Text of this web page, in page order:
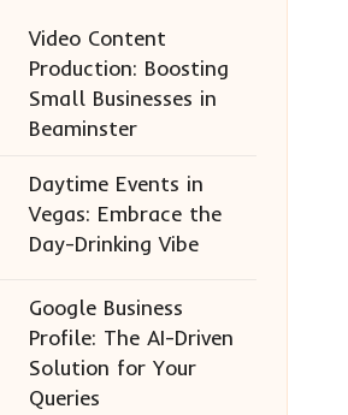
Video Content
Production: Boosting
Small Businesses in
Beaminster
Daytime Events in
Vegas: Embrace the
Day-Drinking Vibe
Google Business
Profile: The AI-Driven
Solution for Your
Queries